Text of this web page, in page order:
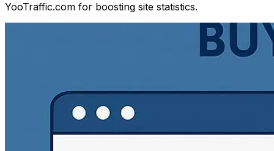
YooTraffic.com for boosting site statistics.